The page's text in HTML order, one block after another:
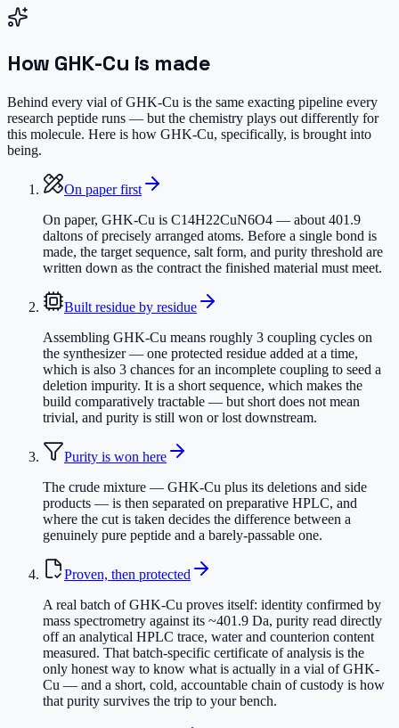
How GHK-Cu is made
Behind every vial of GHK-Cu is the same exacting pipeline every
research peptide runs — but the chemistry plays out differently for
this molecule. Here is how GHK-Cu, specifically, is brought into
being.
On paper first
On paper, GHK-Cu is C14H22CuN6O4 — about 401.9
daltons of precisely arranged atoms. Before a single bond is
made, the target sequence, salt form, and purity threshold are
written down as the contract the finished material must meet.
Built residue by residue
Assembling GHK-Cu means roughly 3 coupling cycles on
the synthesizer — one protected residue added at a time,
which is also 3 chances for an incomplete coupling to seed a
deletion impurity. It is a short sequence, which makes the
build comparatively tractable — but short does not mean
trivial, and purity is still won or lost downstream.
Purity is won here
The crude mixture — GHK-Cu plus its deletions and side
products — is then separated on preparative HPLC, and
where the cut is taken decides the difference between a
genuinely pure peptide and a barely-passable one.
Proven, then protected
A real batch of GHK-Cu proves itself: identity confirmed by
mass spectrometry against its ~401.9 Da, purity read directly
off an analytical HPLC trace, water and counterion content
measured. That batch-specific certificate of analysis is the
only honest way to know what is actually in a vial of GHK-
Cu — and a short, cold, accountable chain of custody is how
that purity survives the trip to your bench.